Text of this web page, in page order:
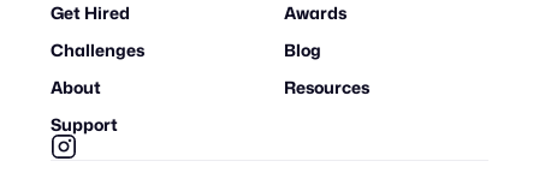
Get Hired
Awards
Challenges
Blog
About
Resources
Support